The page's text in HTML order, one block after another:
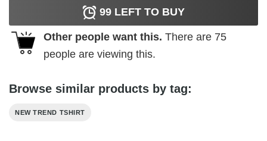
99 LEFT TO BUY
Other people want this. There are 75
people are viewing this.
Browse similar products by tag:
NEW TREND TSHIRT